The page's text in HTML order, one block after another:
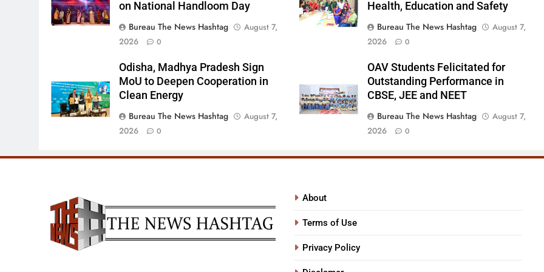
on National Handloom Day
Bureau The News Hashtag
August 7,
2026
0
Health, Education and Safety
Bureau The News Hashtag
August 7,
2026
0
Odisha, Madhya Pradesh Sign
MoU to Deepen Cooperation in
Clean Energy
Bureau The News Hashtag
August 7,
2026
0
OAV Students Felicitated for
Outstanding Performance in
CBSE, JEE and NEET
Bureau The News Hashtag
August 7,
2026
0
About
Terms of Use
Privacy Policy